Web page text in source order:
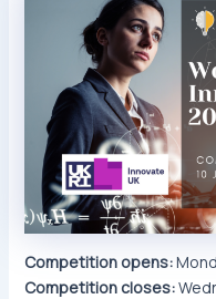
Competition opens:
Competition closes: